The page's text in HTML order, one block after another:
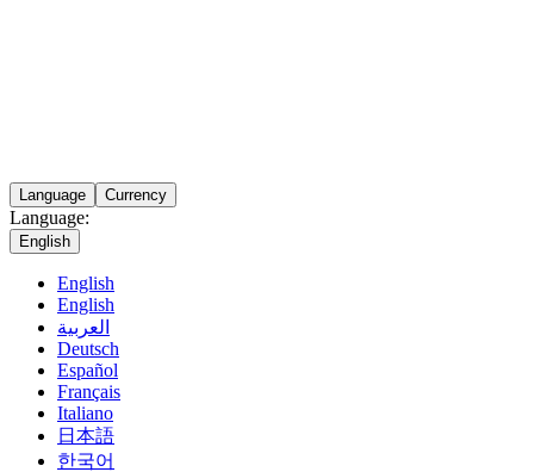
Language Currency
Language:
English
English
English
العربية
Deutsch
Español
Français
Italiano
日本語
한국어